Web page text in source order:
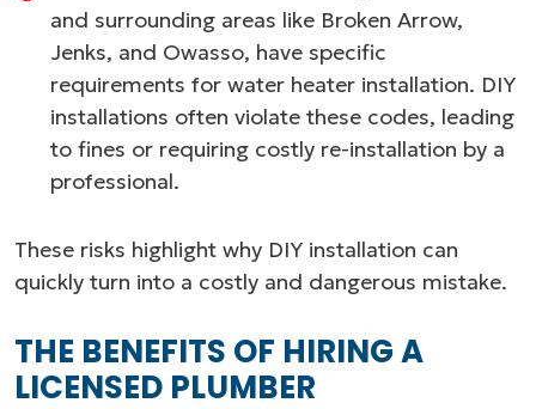
and surrounding areas like Broken Arrow,
Jenks, and Owasso, have specific
requirements for water heater installation. DIY
installations often violate these codes, leading
to fines or requiring costly re-installation by a
professional.
These risks highlight why DIY installation can
quickly turn into a costly and dangerous mistake.
THE BENEFITS OF HIRING A
LICENSED PLUMBER